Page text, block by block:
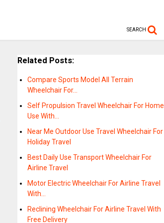
SEARCH
Related Posts:
Compare Sports Model All Terrain
Wheelchair For…
Self Propulsion Travel Wheelchair For Home
Use With…
Near Me Outdoor Use Travel Wheelchair For
Holiday Travel
Best Daily Use Transport Wheelchair For
Airline Travel
Motor Electric Wheelchair For Airline Travel
With…
Reclining Wheelchair For Airline Travel With
Free Delivery